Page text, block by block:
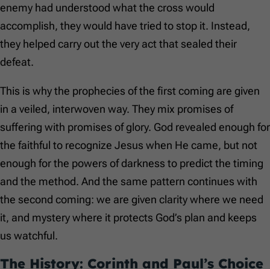
enemy had understood what the cross would
accomplish, they would have tried to stop it. Instead,
they helped carry out the very act that sealed their
defeat.
This is why the prophecies of the first coming are given
in a veiled, interwoven way. They mix promises of
suffering with promises of glory. God revealed enough for
the faithful to recognize Jesus when He came, but not
enough for the powers of darkness to predict the timing
and the method. And the same pattern continues with
the second coming: we are given clarity where we need
it, and mystery where it protects God’s plan and keeps
us watchful.
The History: Corinth and Paul’s Choice